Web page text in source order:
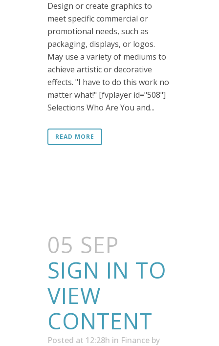
Design or create graphics to
meet specific commercial or
promotional needs, such as
packaging, displays, or logos.
May use a variety of mediums to
achieve artistic or decorative
effects. "I have to do this work no
matter what!" [fvplayer id="508"]
Selections Who Are You and...
READ MORE
05 SEP
SIGN IN TO
VIEW
CONTENT
Posted at 12:28h in Finance by